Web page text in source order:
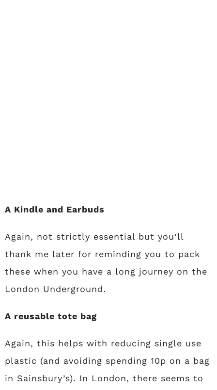
A Kindle and Earbuds
Again, not strictly essential but you’ll
thank me later for reminding you to pack
these when you have a long journey on the
London Underground.
A reusable tote bag
Again, this helps with reducing single use
plastic (and avoiding spending 10p on a bag
in Sainsbury’s). In London, there seems to